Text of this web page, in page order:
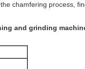
chamfering process,
and grinding